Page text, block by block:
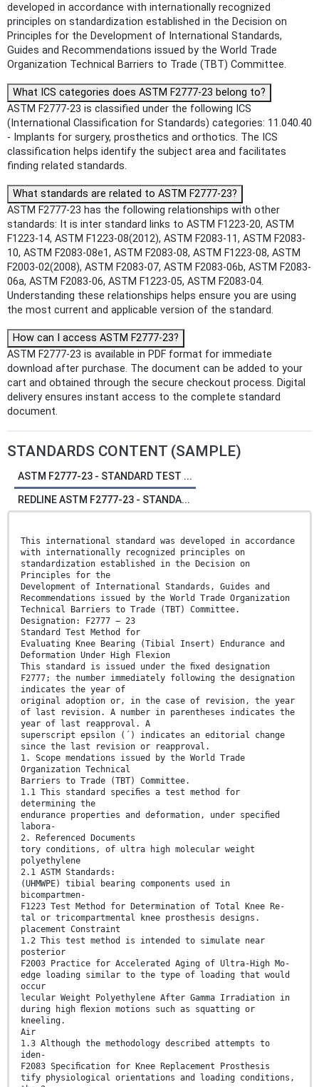
developed in accordance with internationally recognized
principles on standardization established in the Decision on
Principles for the Development of International Standards,
Guides and Recommendations issued by the World Trade
Organization Technical Barriers to Trade (TBT) Committee.
What ICS categories does ASTM F2777-23 belong to?
ASTM F2777-23 is classified under the following ICS
(International Classification for Standards) categories: 11.040.40
- Implants for surgery, prosthetics and orthotics. The ICS
classification helps identify the subject area and facilitates
finding related standards.
What standards are related to ASTM F2777-23?
ASTM F2777-23 has the following relationships with other
standards: It is inter standard links to ASTM F1223-20, ASTM
F1223-14, ASTM F1223-08(2012), ASTM F2083-11, ASTM F2083-
10, ASTM F2083-08e1, ASTM F2083-08, ASTM F1223-08, ASTM
F2003-02(2008), ASTM F2083-07, ASTM F2083-06b, ASTM F2083-
06a, ASTM F2083-06, ASTM F1223-05, ASTM F2083-04.
Understanding these relationships helps ensure you are using
the most current and applicable version of the standard.
How can I access ASTM F2777-23?
ASTM F2777-23 is available in PDF format for immediate
download after purchase. The document can be added to your
cart and obtained through the secure checkout process. Digital
delivery ensures instant access to the complete standard
document.
STANDARDS CONTENT (SAMPLE)
ASTM F2777-23 - STANDARD TEST ...
REDLINE ASTM F2777-23 - STANDA...
This international standard was developed in accordance
with internationally recognized principles on
standardization established in the Decision on
Principles for the
Development of International Standards, Guides and
Recommendations issued by the World Trade Organization
Technical Barriers to Trade (TBT) Committee.
Designation: F2777 − 23
Standard Test Method for
Evaluating Knee Bearing (Tibial Insert) Endurance and
Deformation Under High Flexion
This standard is issued under the ﬁxed designation
F2777; the number immediately following the designation
indicates the year of
original adoption or, in the case of revision, the year
of last revision. A number in parentheses indicates the
year of last reapproval. A
superscript epsilon (´) indicates an editorial change
since the last revision or reapproval.
1. Scope mendations issued by the World Trade
Organization Technical
Barriers to Trade (TBT) Committee.
1.1 This standard speciﬁes a test method for
determining the
endurance properties and deformation, under speciﬁed
labora-
2. Referenced Documents
tory conditions, of ultra high molecular weight
polyethylene
2.1 ASTM Standards:
(UHMWPE) tibial bearing components used in
bicompartmen-
F1223 Test Method for Determination of Total Knee Re-
tal or tricompartmental knee prosthesis designs.
placement Constraint
1.2 This test method is intended to simulate near
posterior
F2003 Practice for Accelerated Aging of Ultra-High Mo-
edge loading similar to the type of loading that would
occur
lecular Weight Polyethylene After Gamma Irradiation in
during high ﬂexion motions such as squatting or
kneeling.
Air
1.3 Although the methodology described attempts to
iden-
F2083 Speciﬁcation for Knee Replacement Prosthesis
tify physiological orientations and loading conditions,